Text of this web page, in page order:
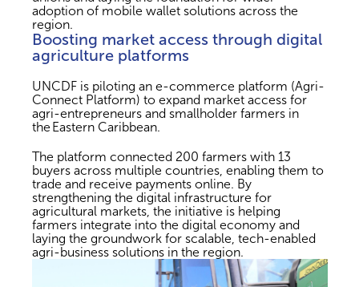
adoption of mobile wallet solutions across the
region.
Boosting market access through digital
agriculture platforms
UNCDF is piloting an e-commerce platform (Agri-
Connect Platform) to expand market access for
agri-entrepreneurs and smallholder farmers in
the Eastern Caribbean.
The platform connected 200 farmers with 13
buyers across multiple countries, enabling them to
trade and receive payments online. By
strengthening the digital infrastructure for
agricultural markets, the initiative is helping
farmers integrate into the digital economy and
laying the groundwork for scalable, tech-enabled
agri-business solutions in the region.